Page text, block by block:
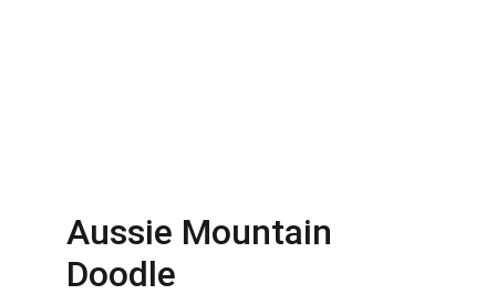
Aussie Mountain
Doodle